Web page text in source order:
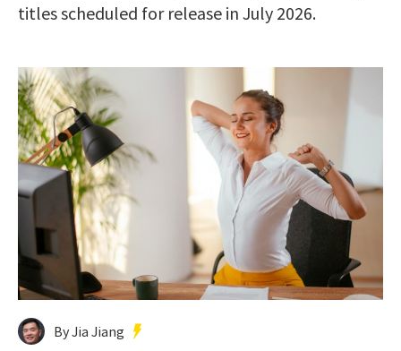
titles scheduled for release in July 2026.
By Jia Jiang